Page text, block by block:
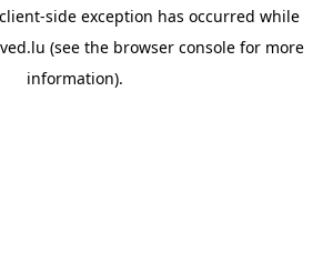
client-side exception has occurred while
(see the browser console for more
information).